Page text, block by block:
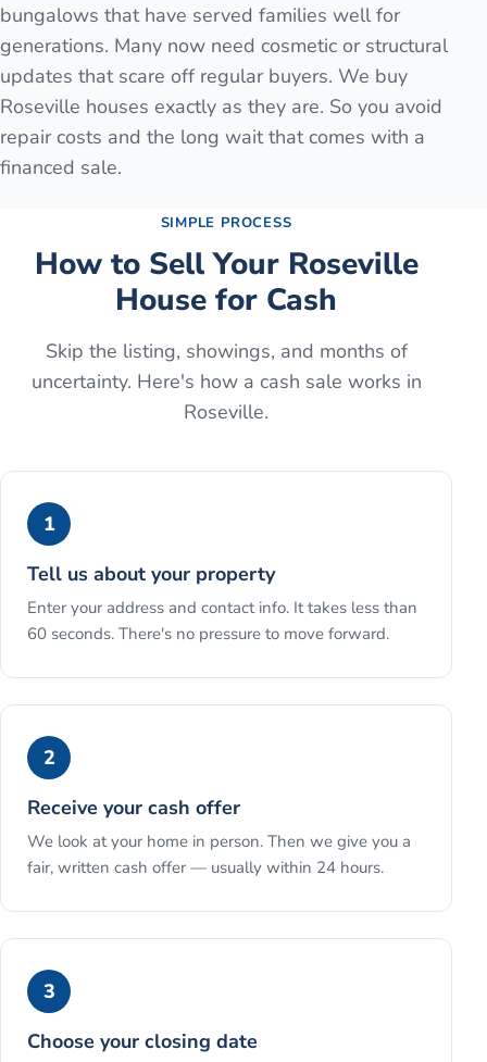
bungalows that have served families well for
generations. Many now need cosmetic or structural
updates that scare off regular buyers. We buy
Roseville houses exactly as they are. So you avoid
repair costs and the long wait that comes with a
financed sale.
SIMPLE PROCESS
How to Sell Your Roseville
House for Cash
Skip the listing, showings, and months of
uncertainty. Here's how a cash sale works in
Roseville.
1
Tell us about your property
Enter your address and contact info. It takes less than
60 seconds. There's no pressure to move forward.
2
Receive your cash offer
We look at your home in person. Then we give you a
fair, written cash offer — usually within 24 hours.
3
Choose your closing date